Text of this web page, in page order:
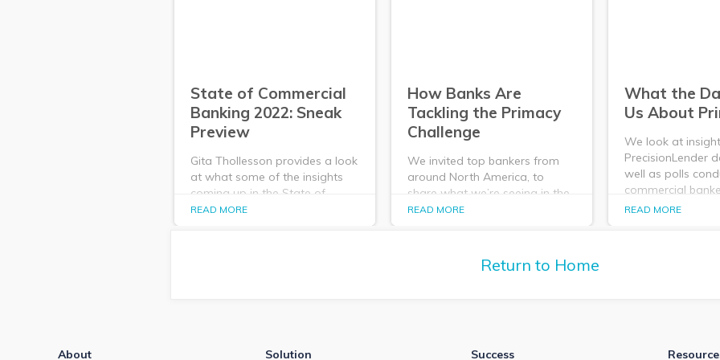
State of Commercial
Banking 2022: Sneak
Preview
Gita Thollesson provides a look
at what some of the insights
coming up in the State of
Commercial Banking: Jan. 2022
READ MORE
How Banks Are
Tackling the Primacy
Challenge
We invited top bankers from
around North America, to
share what we’re seeing in the
market data and to hear how
recap of that conversation.
READ MORE
What the
Us About
We look at
PrecisionLender
well as polls
commercial
what they tell us
READ MORE
Return to Home
About Solution Success